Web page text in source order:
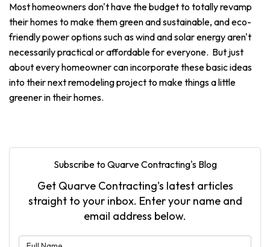
Most homeowners don't have the budget to totally revamp
their homes to make them green and sustainable, and eco-
friendly power options such as wind and solar energy aren't
necessarily practical or affordable for everyone. But just
about every homeowner can incorporate these basic ideas
into their next remodeling project to make things a little
greener in their homes.
Subscribe to Quarve Contracting's Blog
Get Quarve Contracting's latest articles
straight to your inbox. Enter your name and
email address below.